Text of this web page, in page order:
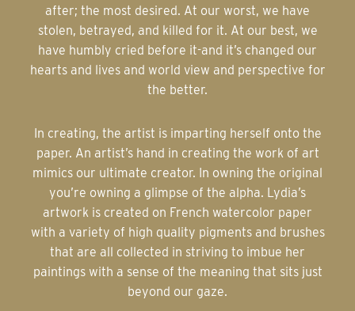
after; the most desired. At our worst, we have
stolen, betrayed, and killed for it. At our best, we
have humbly cried before it-and it’s changed our
hearts and lives and world view and perspective for
the better.
paper. An artist’s hand in creating the work of art
mimics our ultimate creator. In owning the original
you’re owning a glimpse of the alpha. Lydia’s
artwork is created on French watercolor paper
with a variety of high quality pigments and brushes
that are all collected in striving to imbue her
paintings with a sense of the meaning that sits just
beyond our gaze.